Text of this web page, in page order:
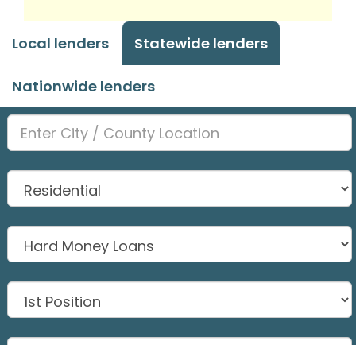
Local lenders Statewide lenders
Nationwide lenders